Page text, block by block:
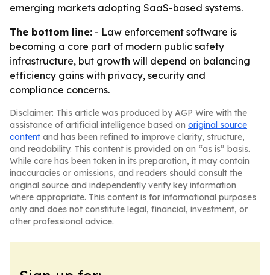
emerging markets adopting SaaS-based systems.
The bottom line: - Law enforcement software is
becoming a core part of modern public safety
infrastructure, but growth will depend on balancing
efficiency gains with privacy, security and
compliance concerns.
Disclaimer: This article was produced by AGP Wire with the
assistance of artificial intelligence based on original source
content and has been refined to improve clarity, structure,
and readability. This content is provided on an “as is” basis.
While care has been taken in its preparation, it may contain
inaccuracies or omissions, and readers should consult the
original source and independently verify key information
where appropriate. This content is for informational purposes
only and does not constitute legal, financial, investment, or
other professional advice.